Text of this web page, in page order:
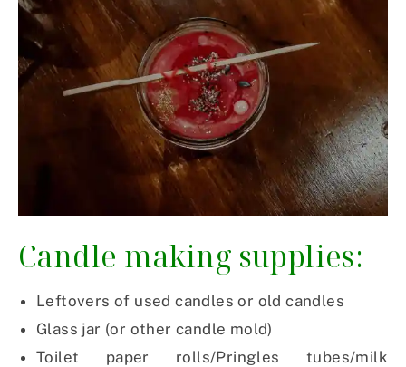
Candle making supplies:
Leftovers of used candles or old candles
Glass jar (or other candle mold)
Toilet paper rolls/Pringles tubes/milk